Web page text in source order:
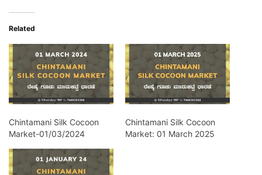
Related
Chintamani Silk Cocoon
Market-01/03/2024
Chintamani Silk Cocoon
Market: 01 March 2025